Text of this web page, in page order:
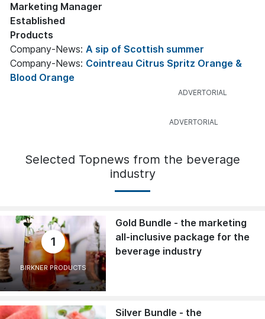
Marketing Manager
Established
Products
Company-News: A sip of Scottish summer
Company-News: Cointreau Citrus Spritz Orange &
Blood Orange
Selected Topnews from the beverage
industry
1
BIRKNER PRODUCTS
Gold Bundle - the marketing
all-inclusive package for the
beverage industry
Silver Bundle - the